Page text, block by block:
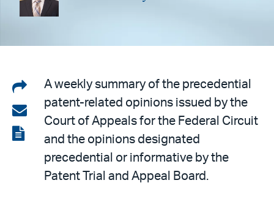
Share
on
LinkedIn
Share
via
email
View
A weekly summary of the precedential
patent-related opinions issued by the
Court of Appeals for the Federal Circuit
and the opinions designated
precedential or informative by the
Patent Trial and Appeal Board.